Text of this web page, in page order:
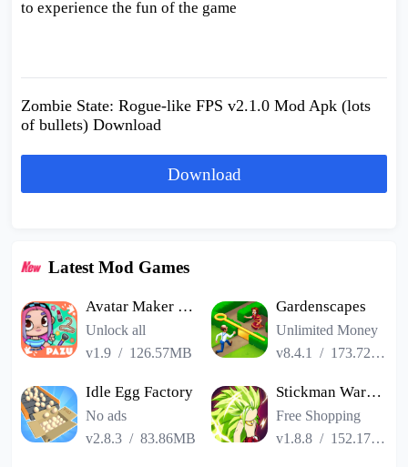
to experience the fun of the game
Zombie State: Rogue-like FPS v2.1.0 Mod Apk (lots
of bullets) Download
Download
Latest Mod Games
Avatar Maker Dress up for kids
Unlock all
v1.9 / 126.57MB
Gardenscapes
Unlimited Money
v8.4.1
/ 173.72MB
Idle Egg Factory
No ads
v2.8.3 /83.86MB
Stickman Warriors Super Dragon Shadow Fight
Free Shopping
v1.8.8 / 152.17MB